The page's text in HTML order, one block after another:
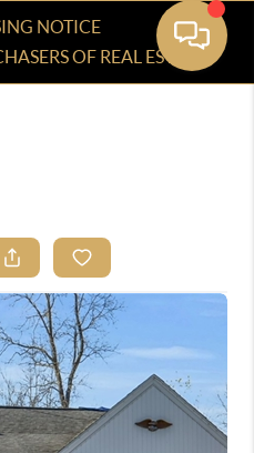
NOTICE
OF REAL ESTATE